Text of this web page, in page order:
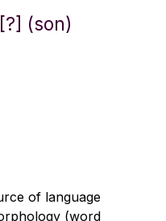
(son)
of language
(word